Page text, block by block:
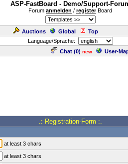
ASP-FastBoard - Demo/Support-
Forum anmelden / registerBoard
Auctions Global Top
Language/Sprache:
Chat (0) new User-
.: Registration-Form :.
at least 3 chars
at least 3 chars